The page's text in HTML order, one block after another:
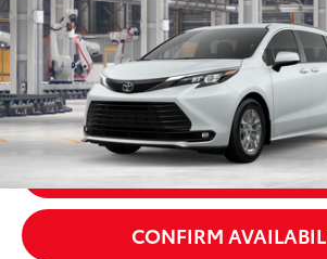
VIN:5TDYRKEC8TS341008 Stock:5262249Model:
In Production
Ext.:Wind Chill Pearl21
Int.:Gray Softex®
Total SRP: 69
Dealer Fees
Price excl. tax, gov. fees:
GET TODAY’S
CONFIRM